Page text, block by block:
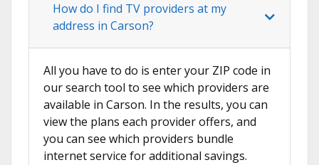
How do I find TV providers at my
address in Carson?
All you have to do is enter your ZIP code in
our search tool to see which providers are
available in Carson. In the results, you can
view the plans each provider offers, and
you can see which providers bundle
internet service for additional savings.